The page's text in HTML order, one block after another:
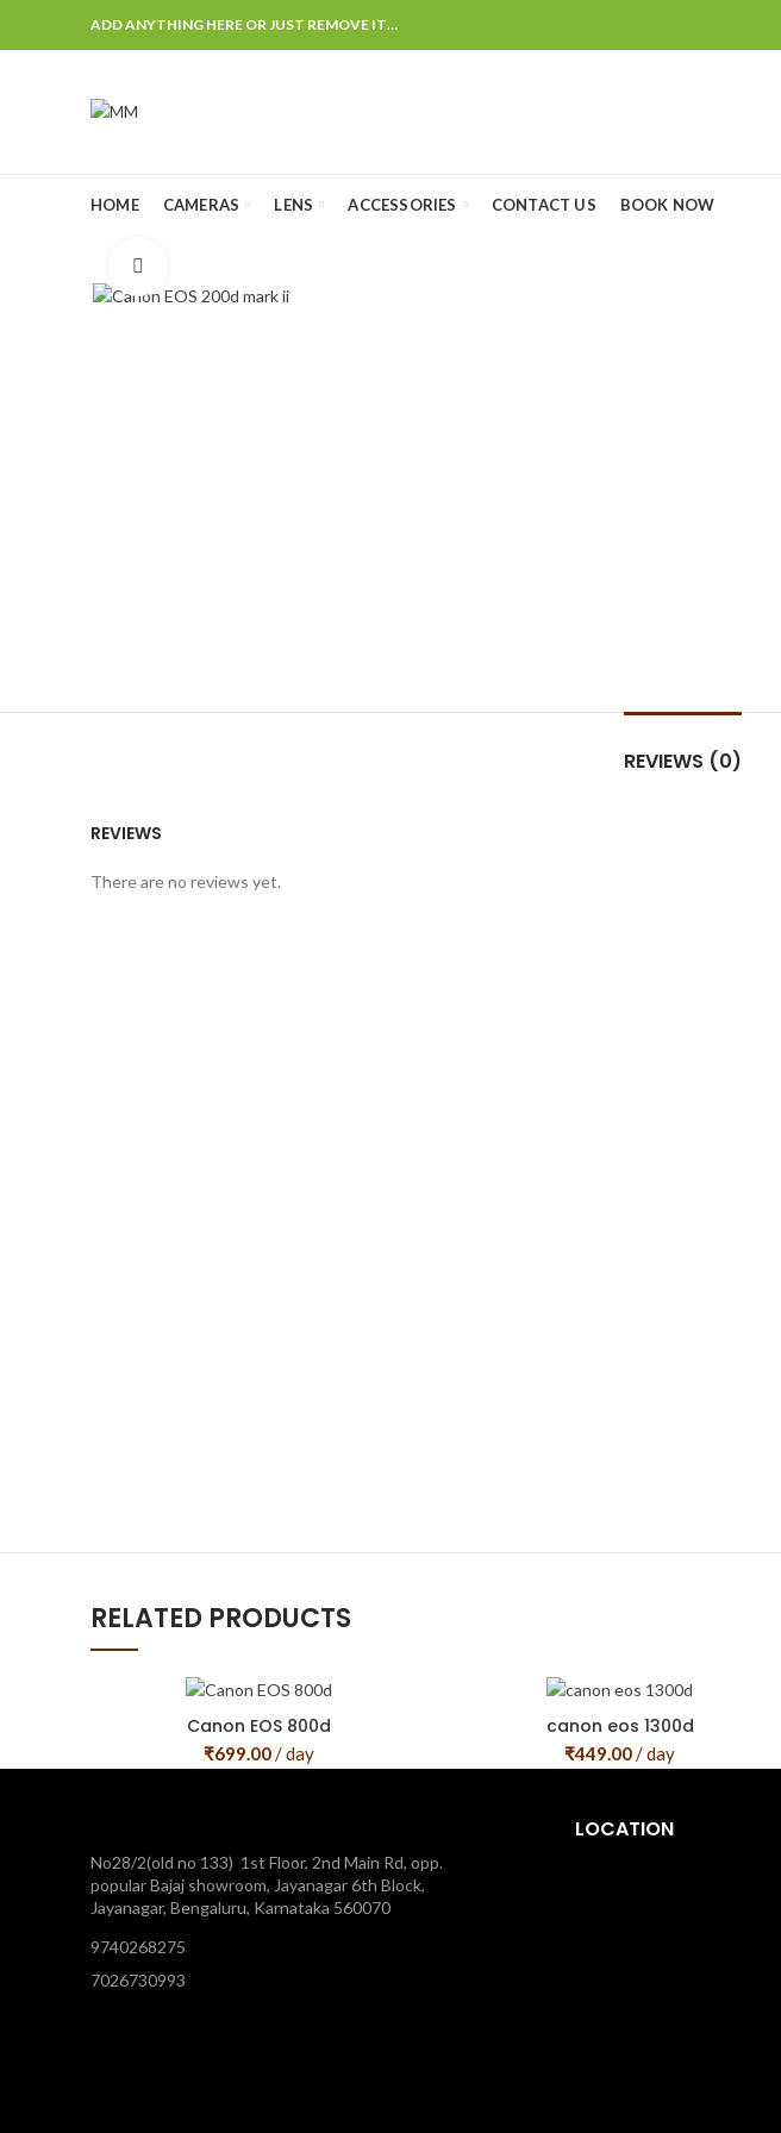
ADD ANYTHING HERE OR JUST REMOVE IT…
HOME CAMERAS LENS ACCESSORIES CONTACT US BOOK NOW
REVIEWS (0)
REVIEWS
There are no reviews yet.
RELATED PRODUCTS
Canon EOS 800d
₹699.00/ day
canon eos 1300d
₹449.00/ day
No28/2(old no 133) 1st Floor, 2nd Main Rd, opp.
popular Bajaj showroom, Jayanagar 6th Block,
Jayanagar, Bengaluru, Karnataka 560070
9740268275
7026730993
LOCATION